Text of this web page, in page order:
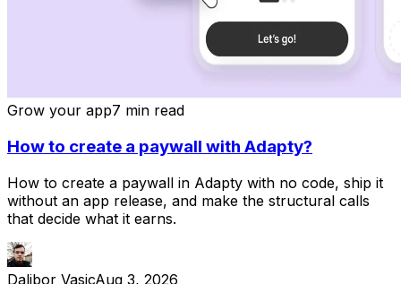
Grow your app7 min read
How to create a paywall with Adapty?
How to create a paywall in Adapty with no code, ship it
without an app release, and make the structural calls
that decide what it earns.
Dalibor VasicAug 3, 2026